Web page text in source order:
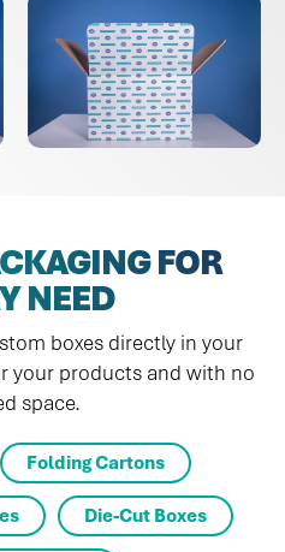
FOR
NEED
boxes directly in your
your products and with no
space.
Folding Cartons
Die-Cut Boxes